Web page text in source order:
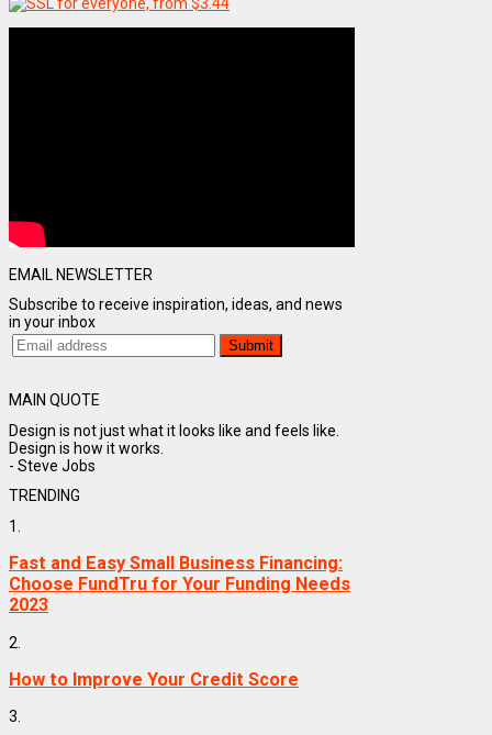
EMAIL NEWSLETTER
Subscribe to receive inspiration, ideas, and news
in your inbox
MAIN QUOTE
Design is not just what it looks like and feels like.
Design is how it works.
- Steve Jobs
TRENDING
1.
Fast and Easy Small Business Financing:
Choose FundTru for Your Funding Needs
2023
2.
How to Improve Your Credit Score
3.